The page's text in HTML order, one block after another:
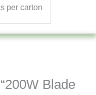
per carton
Blade